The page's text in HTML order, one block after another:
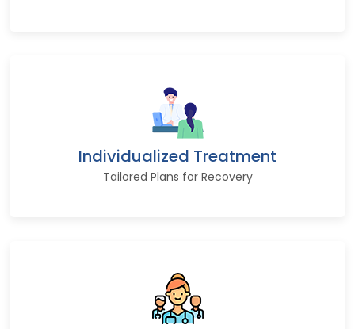
Individualized Treatment
Tailored Plans for Recovery